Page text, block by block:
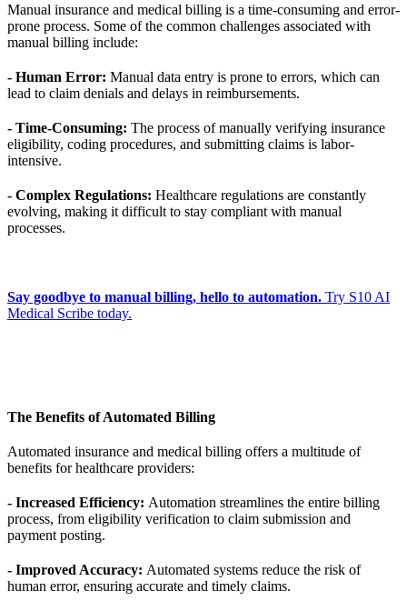
Manual insurance and medical billing is a time-consuming and error-
prone process. Some of the common challenges associated with
manual billing include:
- Human Error: Manual data entry is prone to errors, which can
lead to claim denials and delays in reimbursements.
- Time-Consuming: The process of manually verifying insurance
eligibility, coding procedures, and submitting claims is labor-
intensive.
- Complex Regulations: Healthcare regulations are constantly
evolving, making it difficult to stay compliant with manual
processes.
Say goodbye to manual billing, hello to automation. Try S10 AI
Medical Scribe today.
The Benefits of Automated Billing
Automated insurance and medical billing offers a multitude of
benefits for healthcare providers:
- Increased Efficiency: Automation streamlines the entire billing
process, from eligibility verification to claim submission and
payment posting.
- Improved Accuracy: Automated systems reduce the risk of
human error, ensuring accurate and timely claims.